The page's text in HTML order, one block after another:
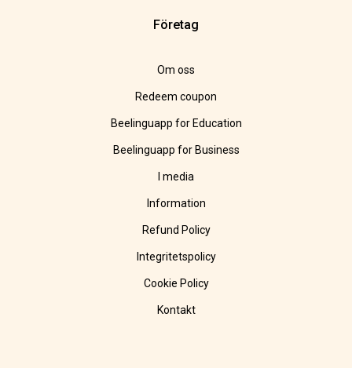
Företag
Om oss
Redeem coupon
Beelinguapp for Education
Beelinguapp for Business
I media
Information
Refund Policy
Integritetspolicy
Cookie Policy
Kontakt